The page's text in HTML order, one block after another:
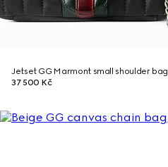
Jetset GG Marmont small shoulder bag
37 500 Kč